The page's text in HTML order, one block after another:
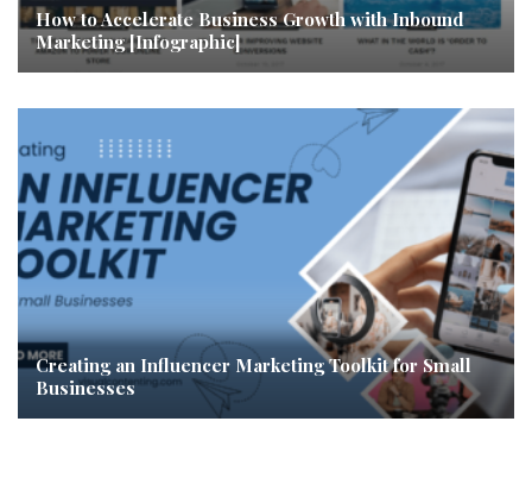
How to Accelerate Business Growth with Inbound
Marketing [Infographic]
Creating an Influencer Marketing Toolkit for Small
Businesses